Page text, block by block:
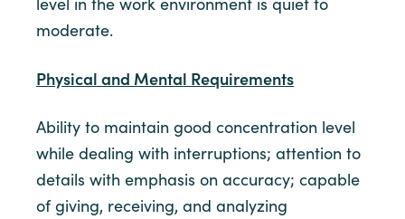
moderate.
Physical and Mental Requirements
Ability to maintain good concentration level
while dealing with interruptions; attention to
details with emphasis on accuracy; capable
of giving, receiving, and analyzing